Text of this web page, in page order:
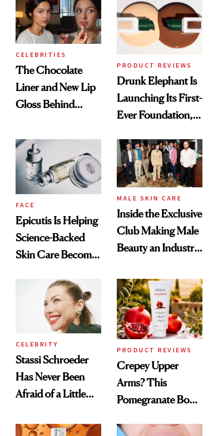
CELEBRITIES
The Chocolate
Liner and New Lip
Gloss Behind
Ethereal
Lollapalooza Look
PRODUCT REVIEWS
Drunk Elephant Is
Launching Its First-
Ever Foundation,
Good
FACE
Epicutis Is Helping
Science-Backed
Skin Care Become
Spa Standard
MALE SKIN CARE
Inside the Exclusive
Club Making Male
Beauty an Industry
CELEBRITY
Stassi Schroeder
Has Never Been
Afraid of a Little
PRODUCT REVIEWS
Crepey Upper
Arms? This
Pomegranate Body